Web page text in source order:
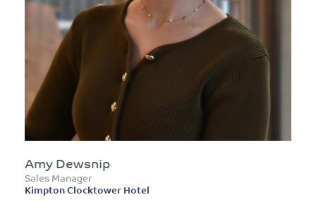
Amy Dewsnip
Sales Manager
Kimpton Clocktower Hotel